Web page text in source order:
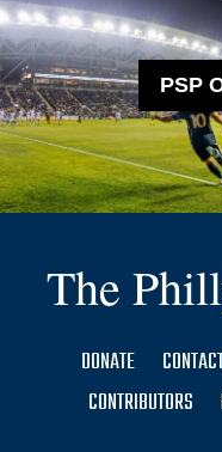
PSP
The
DONATE
CONTRIBUTORS